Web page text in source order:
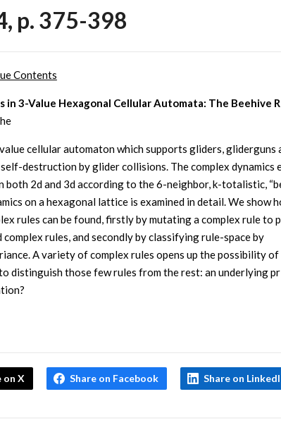
p. 375-398
Contents
in 3-Value Hexagonal Cellular Automata: The Beehive
cellular automaton which supports gliders, gliderguns
destruction by glider collisions. The complex dynamics
both 2d and 3d according to the 6-neighbor, k-totalistic,
on a hexagonal lattice is examined in detail. We show
rules can be found, firstly by mutating a complex rule to
rules, and secondly by classifying rule-space by
A variety of complex rules opens up the possibility
distinguish those few rules from the rest: an underlying
on X Share on Facebook Share on